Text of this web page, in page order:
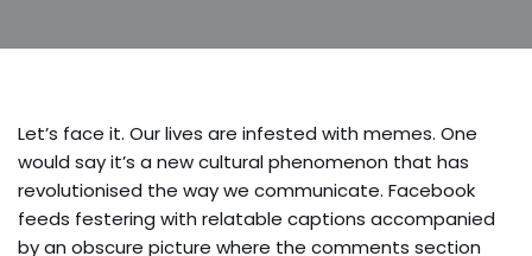
Let’s face it. Our lives are infested with memes. One
would say it’s a new cultural phenomenon that has
revolutionised the way we communicate. Facebook
feeds festering with relatable captions accompanied
by an obscure picture where the comments section